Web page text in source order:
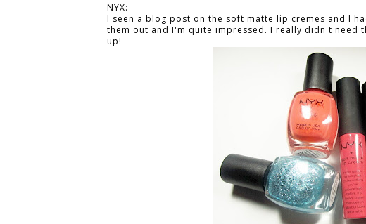
NYX:
I seen a blog post on the soft matte lip cremes and I
them out and I'm quite impressed. I really didn't need
up!